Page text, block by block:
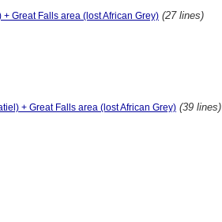
Great Falls area (lost African Grey) (27 lines)
+ Great Falls area (lost African Grey) (39 lines)